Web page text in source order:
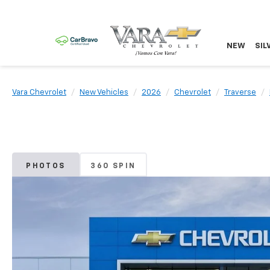
NEW
Vara Chevrolet New Vehicles 2026 Chevrolet Traverse
PHOTOS 360 SPIN